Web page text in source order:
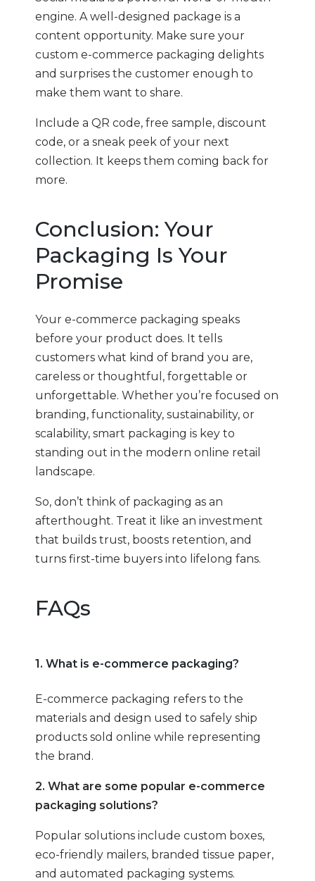
engine. A well-designed package is a
content opportunity. Make sure your
custom e-commerce packaging delights
and surprises the customer enough to
make them want to share.
Include a QR code, free sample, discount
code, or a sneak peek of your next
collection. It keeps them coming back for
more.
Conclusion: Your
Packaging Is Your
Promise
Your e-commerce packaging speaks
before your product does. It tells
customers what kind of brand you are,
careless or thoughtful, forgettable or
unforgettable. Whether you’re focused on
branding, functionality, sustainability, or
scalability, smart packaging is key to
standing out in the modern online retail
landscape.
So, don’t think of packaging as an
afterthought. Treat it like an investment
that builds trust, boosts retention, and
turns first-time buyers into lifelong fans.
FAQs
1. What is e-commerce packaging?
E-commerce packaging refers to the
materials and design used to safely ship
products sold online while representing
the brand.
2. What are some popular e-commerce
packaging solutions?
Popular solutions include custom boxes,
eco-friendly mailers, branded tissue paper,
and automated packaging systems.